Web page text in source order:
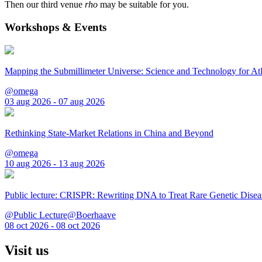
Then our third venue rho may be suitable for you.
Workshops & Events
Mapping the Submillimeter Universe: Science and Technology for
@omega
03 aug 2026 - 07 aug 2026
Rethinking State-Market Relations in China and Beyond
@omega
10 aug 2026 - 13 aug 2026
Public lecture: CRISPR: Rewriting DNA to Treat Rare Genetic
@Public Lecture@Boerhaave
08 oct 2026 - 08 oct 2026
Visit us